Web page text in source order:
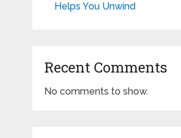
Helps You Unwind
Recent Comments
No comments to show.